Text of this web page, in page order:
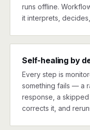
runs offline.
it interprets,
Self-healing by
Every step is
something fails — a
response, a
corrects it, and